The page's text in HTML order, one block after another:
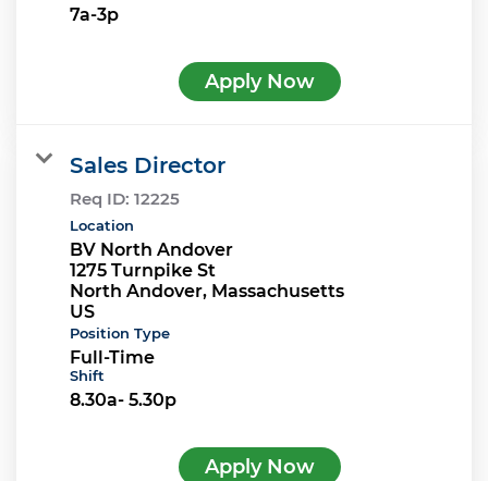
7a-3p
Apply Now
Sales Director
Req ID: 12225
Location
BV North Andover
1275 Turnpike St
North Andover, Massachusetts
Position Type
Full-Time
Shift
8.30a- 5.30p
Apply Now